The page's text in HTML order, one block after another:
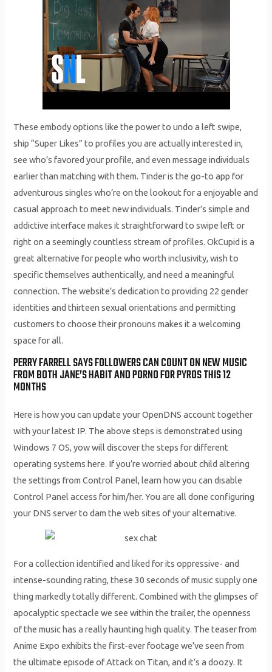
These embody options like the power to undo a left swipe,
ship “Super Likes” to profiles you are actually interested in,
see who’s favored your profile, and even message individuals
earlier than matching with them. Tinder is the go-to app for
adventurous singles who’re on the lookout for a enjoyable and
casual approach to meet new individuals. Tinder’s simple and
addictive interface makes it straightforward to swipe left or
right on a seemingly countless stream of profiles. OkCupid is a
great alternative for people who worth inclusivity, wish to
specific themselves authentically, and need a meaningful
connection. The website’s dedication to providing 22 gender
identities and thirteen sexual orientations and permitting
customers to choose their pronouns makes it a welcoming
space for all.
PERRY FARRELL SAYS FOLLOWERS CAN COUNT ON NEW MUSIC
FROM BOTH JANE’S HABIT AND PORNO FOR PYROS THIS 12
MONTHS
Here is how you can update your OpenDNS account together
with your latest IP. The above steps is demonstrated using
Windows 7 OS, yow will discover the steps for different
operating systems here. If you’re worried about child altering
the settings from Control Panel, learn how you can disable
Control Panel access for him/her. You are all done configuring
your DNS server to dam the web sites of your alternative.
For a collection identified and liked for its oppressive- and
intense-sounding rating, these 30 seconds of music supply one
thing markedly totally different. Combined with the glimpses of
apocalyptic spectacle we see within the trailer, the openness
of the music has a really haunting high quality. The teaser from
Anime Expo exhibits the first-ever footage we’ve seen from
the ultimate episode of Attack on Titan, and it’s a doozy. It